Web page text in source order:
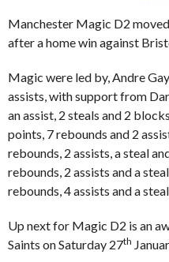
Manchester Magic D2
after a home win against
Magic were led by, Andre
assists, with support from
an assist, 2 steals and 2
points, 7 rebounds and 2
rebounds, 2 assists, a steal
rebounds, 2 assists and a
rebounds, 4 assists and a
Up next for Magic D2 is an
Saints on Saturday 27th